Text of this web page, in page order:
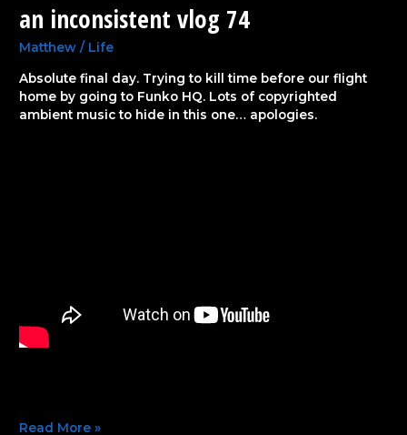
an inconsistent vlog 74
Matthew/ Life
Absolute final day. Trying to kill time before our flight
home by going to Funko HQ. Lots of copyrighted
ambient music to hide in this one… apologies.
inconsistent
vlog
Read More »